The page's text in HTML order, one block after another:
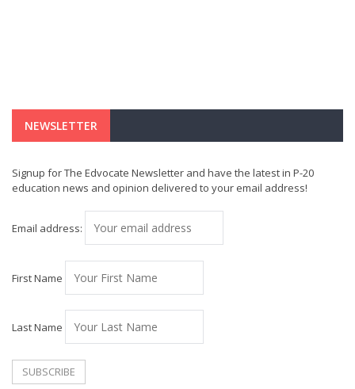
NEWSLETTER
Signup for The Edvocate Newsletter and have the latest in P-20
education news and opinion delivered to your email address!
Email address:
First Name
Last Name